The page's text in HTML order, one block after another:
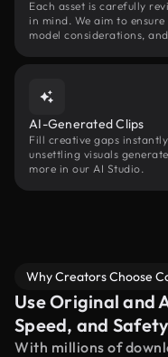
Each asset is carefully
in mind. We aim to
model considerations,
AI-Generated Clips
Fill creative gaps
unsettling visuals
more in our AI Studio.
Why Creators Choose
Use Original and
Speed, and Safety
With millions of